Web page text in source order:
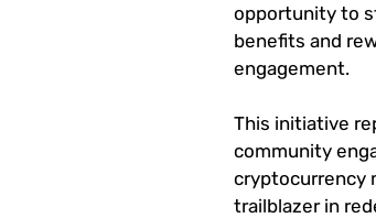
opportunity to
benefits and
engagement.
This initiative
community
cryptocurrency
trailblazer in